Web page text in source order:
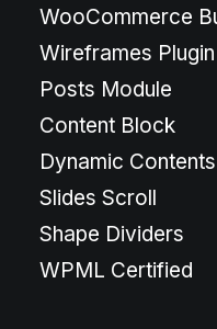
WooCommerce
Wireframes Plugin
Posts Module
Content Block
Dynamic Contents
Slides Scroll
Shape Dividers
WPML Certified